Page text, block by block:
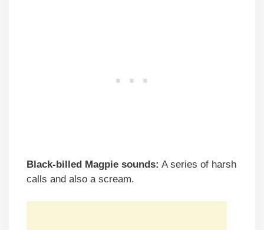
Black-billed Magpie sounds: A series of harsh
calls and also a scream.